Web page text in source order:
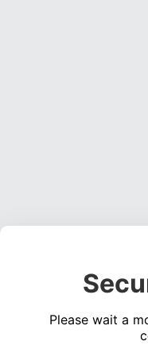
Please wait a